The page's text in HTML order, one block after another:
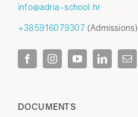
info@adria-school.hr
+385916079307(Admissions)
DOCUMENTS